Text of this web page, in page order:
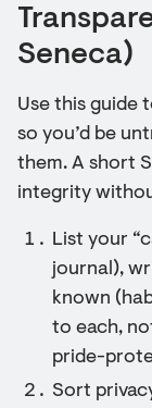
Seneca)
Use this guide
so you’d be
them. A short
integrity
List your
journal),
known
to each,
pride-
Sort